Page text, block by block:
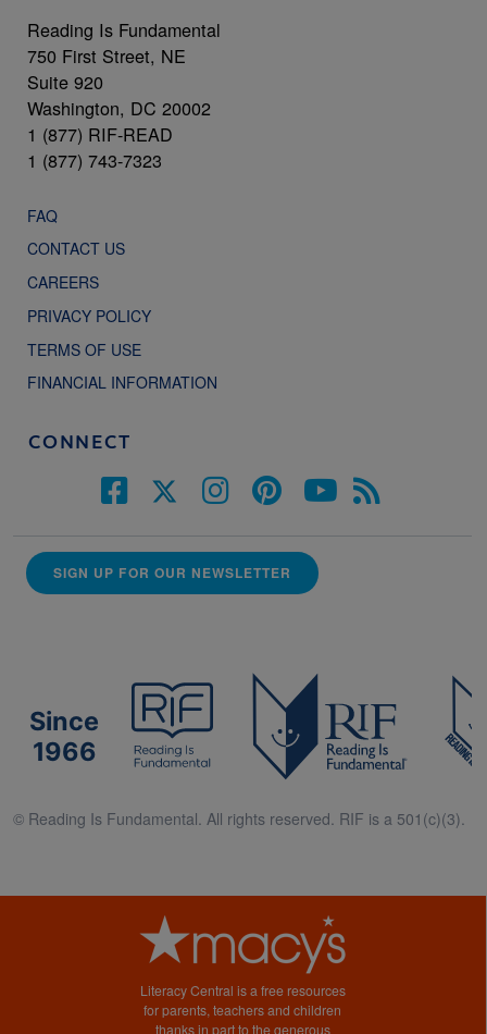
Reading Is Fundamental
750 First Street, NE
Suite 920
Washington, DC 20002
1 (877) RIF-READ
1 (877) 743-7323
FAQ
CONTACT US
CAREERS
PRIVACY POLICY
TERMS OF USE
FINANCIAL INFORMATION
CONNECT
SIGN UP FOR OUR NEWSLETTER
Since
1966
© Reading Is Fundamental. All rights reserved. RIF is a 501(c)(3).
Literacy Central is a free resources
for parents, teachers and children
thanks in part to the generous